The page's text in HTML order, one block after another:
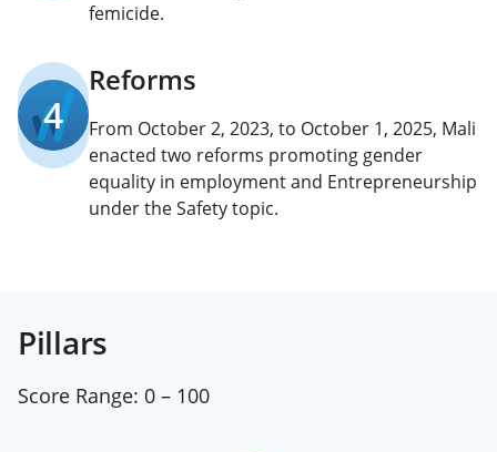
femicide.
4
Reforms
From October 2, 2023, to October 1, 2025, Mali
enacted two reforms promoting gender
equality in employment and Entrepreneurship
under the Safety topic.
Pillars
Score Range: 0 – 100